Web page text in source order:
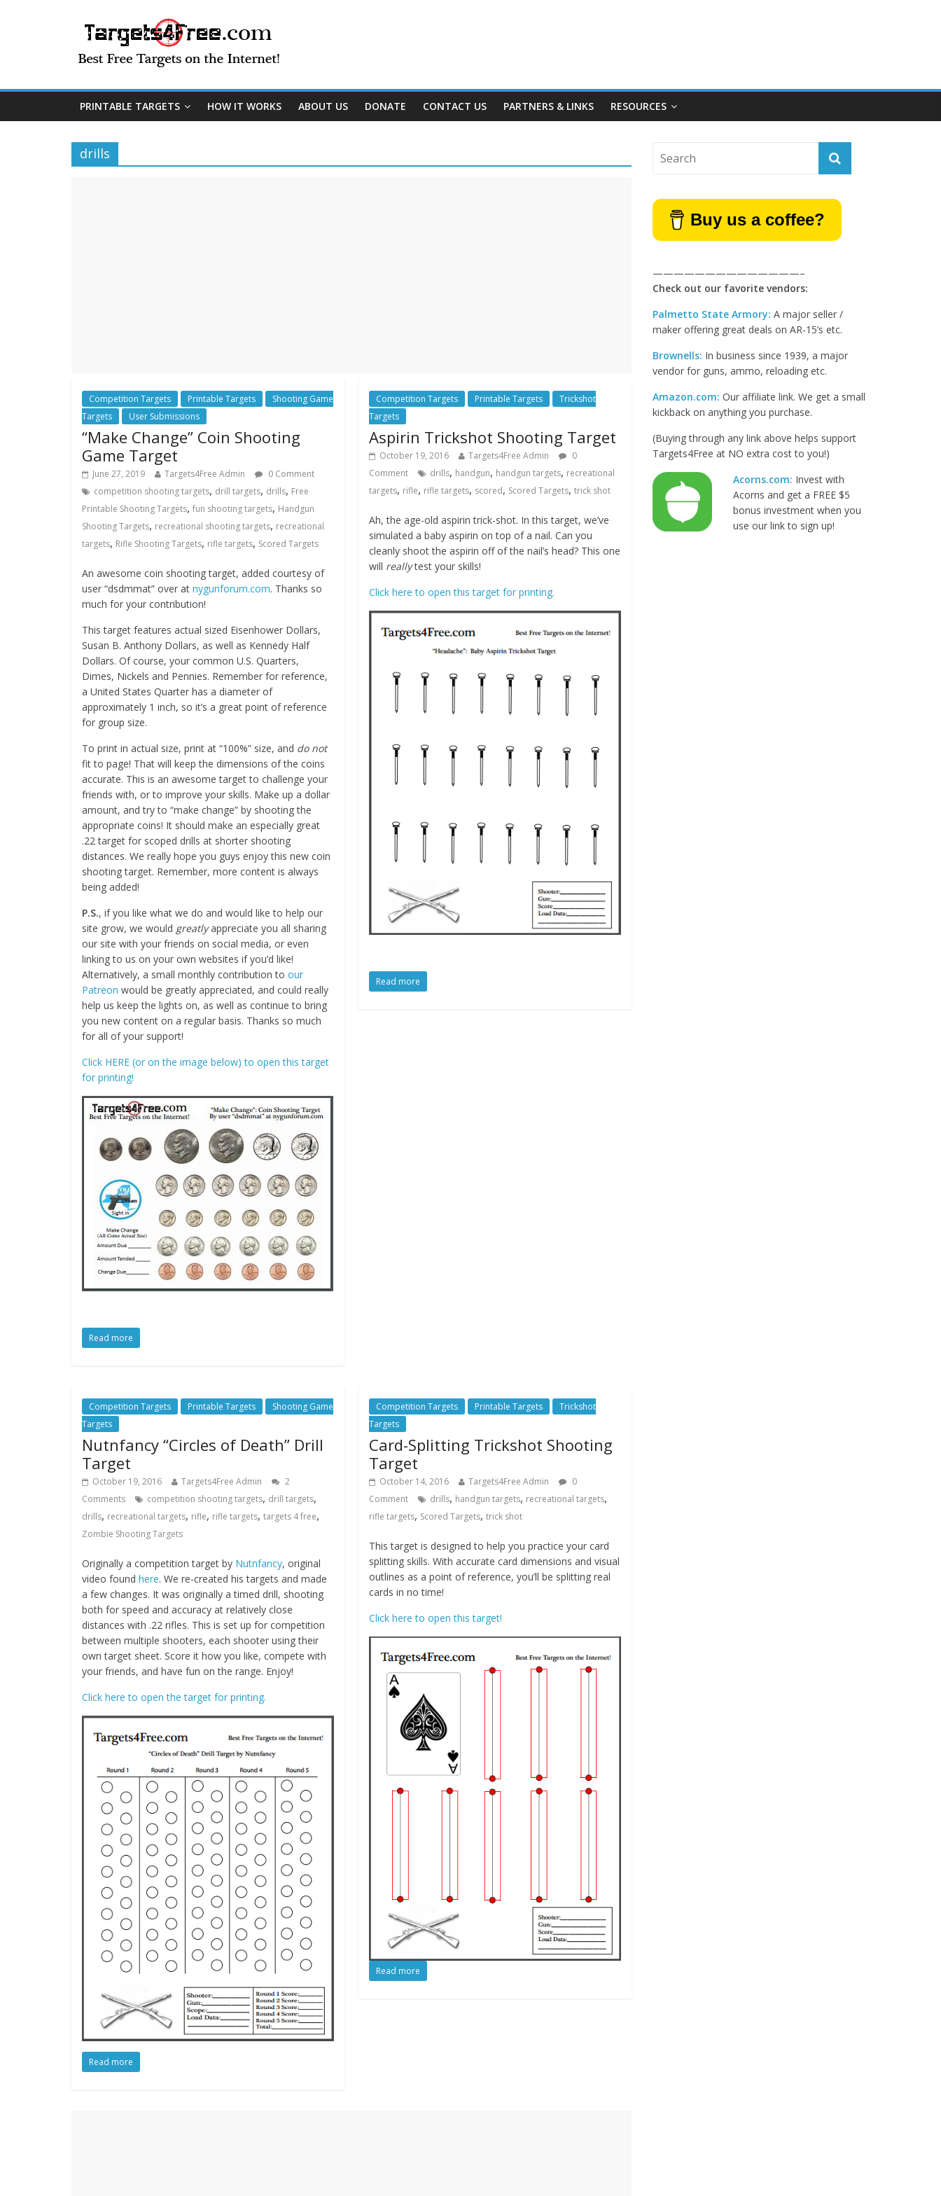
PRINTABLE TARGETS HOW IT WORKS ABOUT US DONATE CONTACT US PARTNERS & LINKS RESOURCES
drills
Competition Targets Printable Targets
Shooting Game
Targets
User Submissions
“Make Change” Coin Shooting
Game Target
June 27, 2019 Targets4Free Admin
0 Comment
competition shooting targets, drill targets, drills, Free
Printable Shooting Targets, fun shooting targets, Handgun
Shooting Targets, recreational shooting targets, recreational
targets, Rifle Shooting Targets, rifle targets, Scored Targets
An awesome coin shooting target, added courtesy of
user “dsdmmat” over at nygunforum.com. Thanks so
much for your contribution!
This target features actual sized Eisenhower Dollars,
Susan B. Anthony Dollars, as well as Kennedy Half
Dollars. Of course, your common U.S. Quarters,
Dimes, Nickels and Pennies. Remember for reference,
a United States Quarter has a diameter of
approximately 1 inch, so it’s a great point of reference
for group size.
To print in actual size, print at “100%” size, and do not
fit to page! That will keep the dimensions of the coins
accurate. This is an awesome target to challenge your
friends with, or to improve your skills. Make up a dollar
amount, and try to “make change” by shooting the
appropriate coins! It should make an especially great
.22 target for scoped drills at shorter shooting
distances. We really hope you guys enjoy this new coin
shooting target. Remember, more content is always
being added!
P.S., if you like what we do and would like to help our
site grow, we would greatlyappreciate you all sharing
our site with your friends on social media, or even
linking to us on your own websites if you’d like!
Alternatively, a small monthly contribution to our
Patreon would be greatly appreciated, and could really
help us keep the lights on, as well as continue to bring
you new content on a regular basis. Thanks so much
for all of your support!
Click HERE (or on the image below) to open this target
for printing!
Read more
Competition Targets Printable Targets
Trickshot
Targets
Aspirin Trickshot Shooting Target
October 19, 2016 Targets4Free Admin
0
Comment
drills, handgun, handgun targets, recreational
targets, rifle, rifle targets, scored, Scored Targets,trick shot
Ah, the age-old aspirin trick-shot. In this target, we’ve
simulated a baby aspirin on top of a nail. Can you
cleanly shoot the aspirin off of the nail’s head? This one
will reallytest your skills!
Click here to open this target for printing.
Read more
Competition Targets Printable Targets
Shooting Game
Targets
Nutnfancy “Circles of Death” Drill
Target
October 19, 2016 Targets4Free Admin
2
Comments
competition shooting targets, drill targets,
drills, recreational targets, rifle, rifle targets, targets 4 free,
Zombie Shooting Targets
Originally a competition target by Nutnfancy, original
video found here. We re-created his targets and made
a few changes. It was originally a timed drill, shooting
both for speed and accuracy at relatively close
distances with .22 rifles. This is set up for competition
between multiple shooters, each shooter using their
own target sheet. Score it how you like, compete with
your friends, and have fun on the range. Enjoy!
Click here to open the target for printing.
Read more
Competition Targets Printable Targets
Trickshot
Targets
Card-Splitting Trickshot Shooting
Target
October 14, 2016 Targets4Free Admin
0
Comment
drills, handgun targets, recreational targets,
rifle targets, Scored Targets,trick shot
This target is designed to help you practice your card
splitting skills. With accurate card dimensions and visual
outlines as a point of reference, you’ll be splitting real
cards in no time!
Click here to open this target!
Read more
Buy us a coffee?
——————————————–
Check out our favorite vendors:
Palmetto State Armory: A major seller /
maker offering great deals on AR-15’s etc.
Brownells: In business since 1939, a major
vendor for guns, ammo, reloading etc.
Amazon.com: Our affiliate link. We get a small
kickback on anything you purchase.
(Buying through any link above helps support
Targets4Free at NO extra cost to you!)
Acorns.com: Invest with
Acorns and get a FREE $5
bonus investment when you
use our link to sign up!